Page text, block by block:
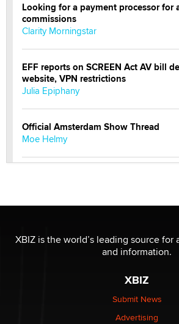
Looking for a payment processor for
commissions
Clarity Morningstar
EFF reports on SCREEN Act AV bill
website, VPN restrictions
Julia Epiphany
Official Amsterdam Show Thread
Moe Helmy
be a number. It might be a clock.
The Statistician
Elon Musk’s xAI sues Minnesota
nation law banning ‘nudification’
XBIZ is the world’s leading source
and information.
XBIZ
Submit News
Advertising